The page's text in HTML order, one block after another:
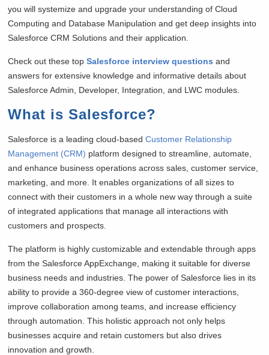
you will systemize and upgrade your understanding of Cloud
Computing and Database Manipulation and get deep insights into
Salesforce CRM Solutions and their application.
Check out these topSalesforce interview questions and
answers for extensive knowledge and informative details about
Salesforce Admin, Developer, Integration, and LWC modules.
What is Salesforce?
Salesforce is a leading cloud-basedCustomer Relationship
Management (CRM) platform designed to streamline, automate,
and enhance business operations across sales, customer service,
marketing, and more. It enables organizations of all sizes to
connect with their customers in a whole new way through a suite
of integrated applications that manage all interactions with
customers and prospects.
The platform is highly customizable and extendable through apps
from the Salesforce AppExchange, making it suitable for diverse
business needs and industries. The power of Salesforce lies in its
ability to provide a 360-degree view of customer interactions,
improve collaboration among teams, and increase efficiency
through automation. This holistic approach not only helps
businesses acquire and retain customers but also drives
innovation and growth.